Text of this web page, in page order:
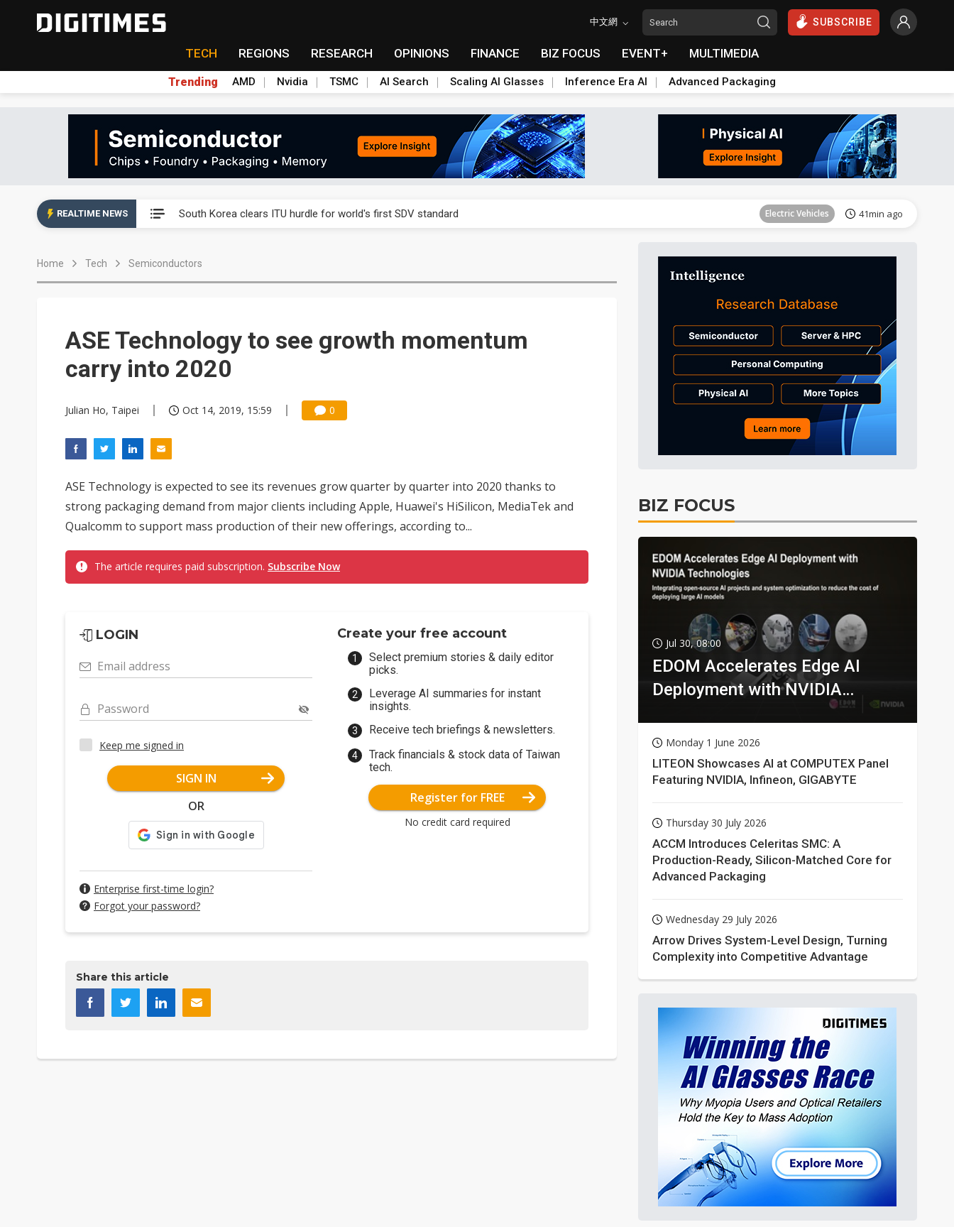
中文網 SUBSCRIBE
TECH REGIONS RESEARCH OPINIONS FINANCE BIZ FOCUS EVENT+ MULTIMEDIA
Trending AMD Nvidia TSMC AI Search Scaling AI Glasses Inference Era AI Advanced Packaging
REALTIME NEWS South Korea clears ITU hurdle for world's first SDV standard Electric Vehicles 41min ago
Exclusive: STATS ChipPAC plans broad price hikes in 2H26 as AI demand stays strong
Tomorrow's Headlines
Electric Vehicles 41min ago
Home Tech Semiconductors
ASE Technology to see growth momentum
carry into 2020
Julian Ho, Taipei Oct 14, 2019, 15:59 0
ASE Technology is expected to see its revenues grow quarter by quarter into 2020 thanks to
strong packaging demand from major clients including Apple, Huawei's HiSilicon, MediaTek and
Qualcomm to support mass production of their new offerings, according to...
The article requires paid subscription. Subscribe Now
LOGIN
Email address
Password
Keep me signed in
SIGN IN
OR
Enterprise first-time login?
Forgot your password?
Create your free account
Select premium stories & daily editor
picks.
Leverage AI summaries for instant
insights.
Receive tech briefings & newsletters.
Track financials & stock data of Taiwan
tech.
Register for FREE
No credit card required
Share this article
BIZ FOCUS
Jul 30, 08:00
EDOM Accelerates Edge AI
Deployment with NVIDIA
Monday 1 June 2026
LITEON Showcases AI at COMPUTEX Panel
Featuring NVIDIA, Infineon, GIGABYTE
Thursday 30 July 2026
ACCM Introduces Celeritas SMC: A
Production-Ready, Silicon-Matched Core for
Advanced Packaging
Wednesday 29 July 2026
Arrow Drives System-Level Design, Turning
Complexity into Competitive Advantage